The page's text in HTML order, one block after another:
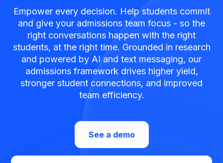
Empower every decision. Help students commit
and give your admissions team focus - so the
right conversations happen with the right
students, at the right time. Grounded in research
and powered by AI and text messaging, our
admissions framework drives higher yield,
stronger student connections, and improved
team efficiency.
See a demo